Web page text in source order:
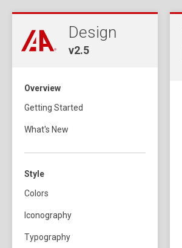
Design
v2.5
Overview
Getting Started
What's New
Style
Colors
Iconography
Typography